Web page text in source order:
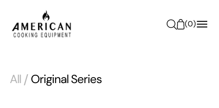
(0)
All/Original Series